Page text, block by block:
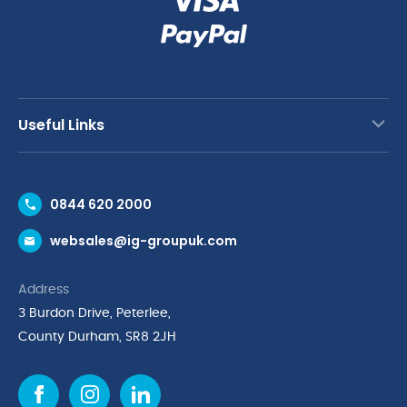
Useful Links
Request a Trade Account
Request a Catalogue
Cyber Essentials Accreditation
Quality Policy Statement
Cookie Policy
0844 620 2000
websales@ig-groupuk.com
Address
3 Burdon Drive, Peterlee,
County Durham, SR8 2JH